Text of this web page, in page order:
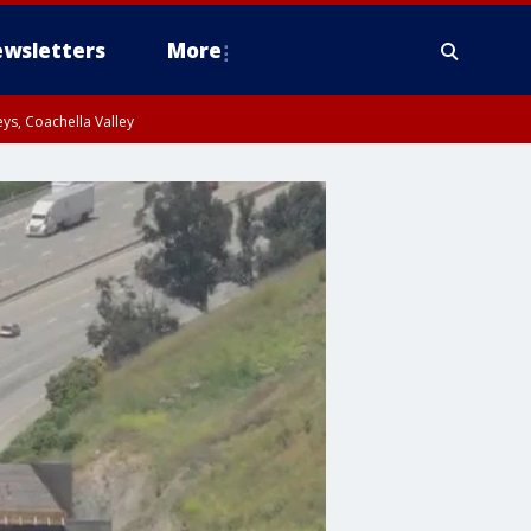
More
Coachella Valley